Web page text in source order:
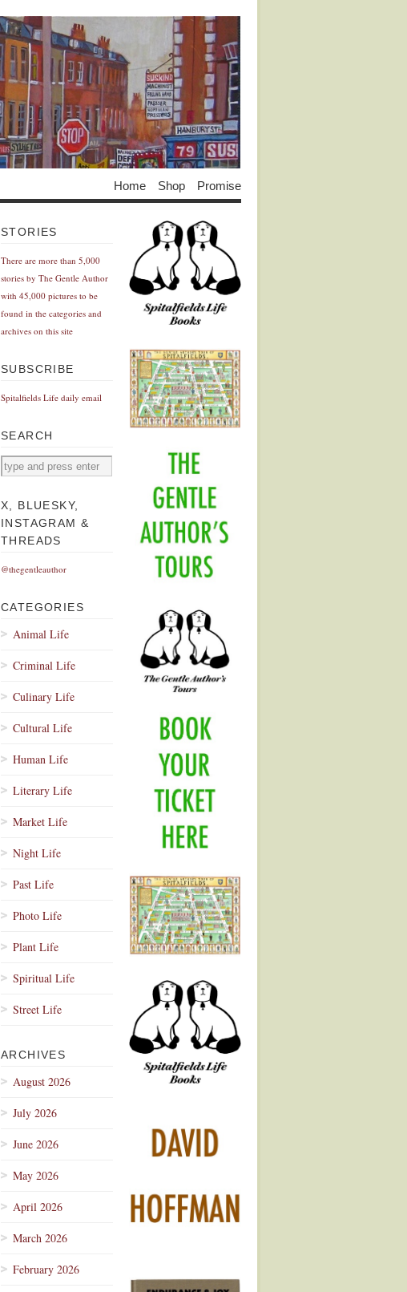
Home Shop Promise
STORIES
There are more than 5,000
stories by The Gentle Author
with 45,000 pictures to be
found in the categories and
archives on this site
SUBSCRIBE
Spitalfields Life daily email
SEARCH
X, BLUESKY,
INSTAGRAM &
THREADS
@thegentleauthor
CATEGORIES
Animal Life
Criminal Life
Culinary Life
Cultural Life
Human Life
Literary Life
Market Life
Night Life
Past Life
Photo Life
Plant Life
Spiritual Life
Street Life
ARCHIVES
August 2026
July 2026
June 2026
May 2026
April 2026
March 2026
February 2026